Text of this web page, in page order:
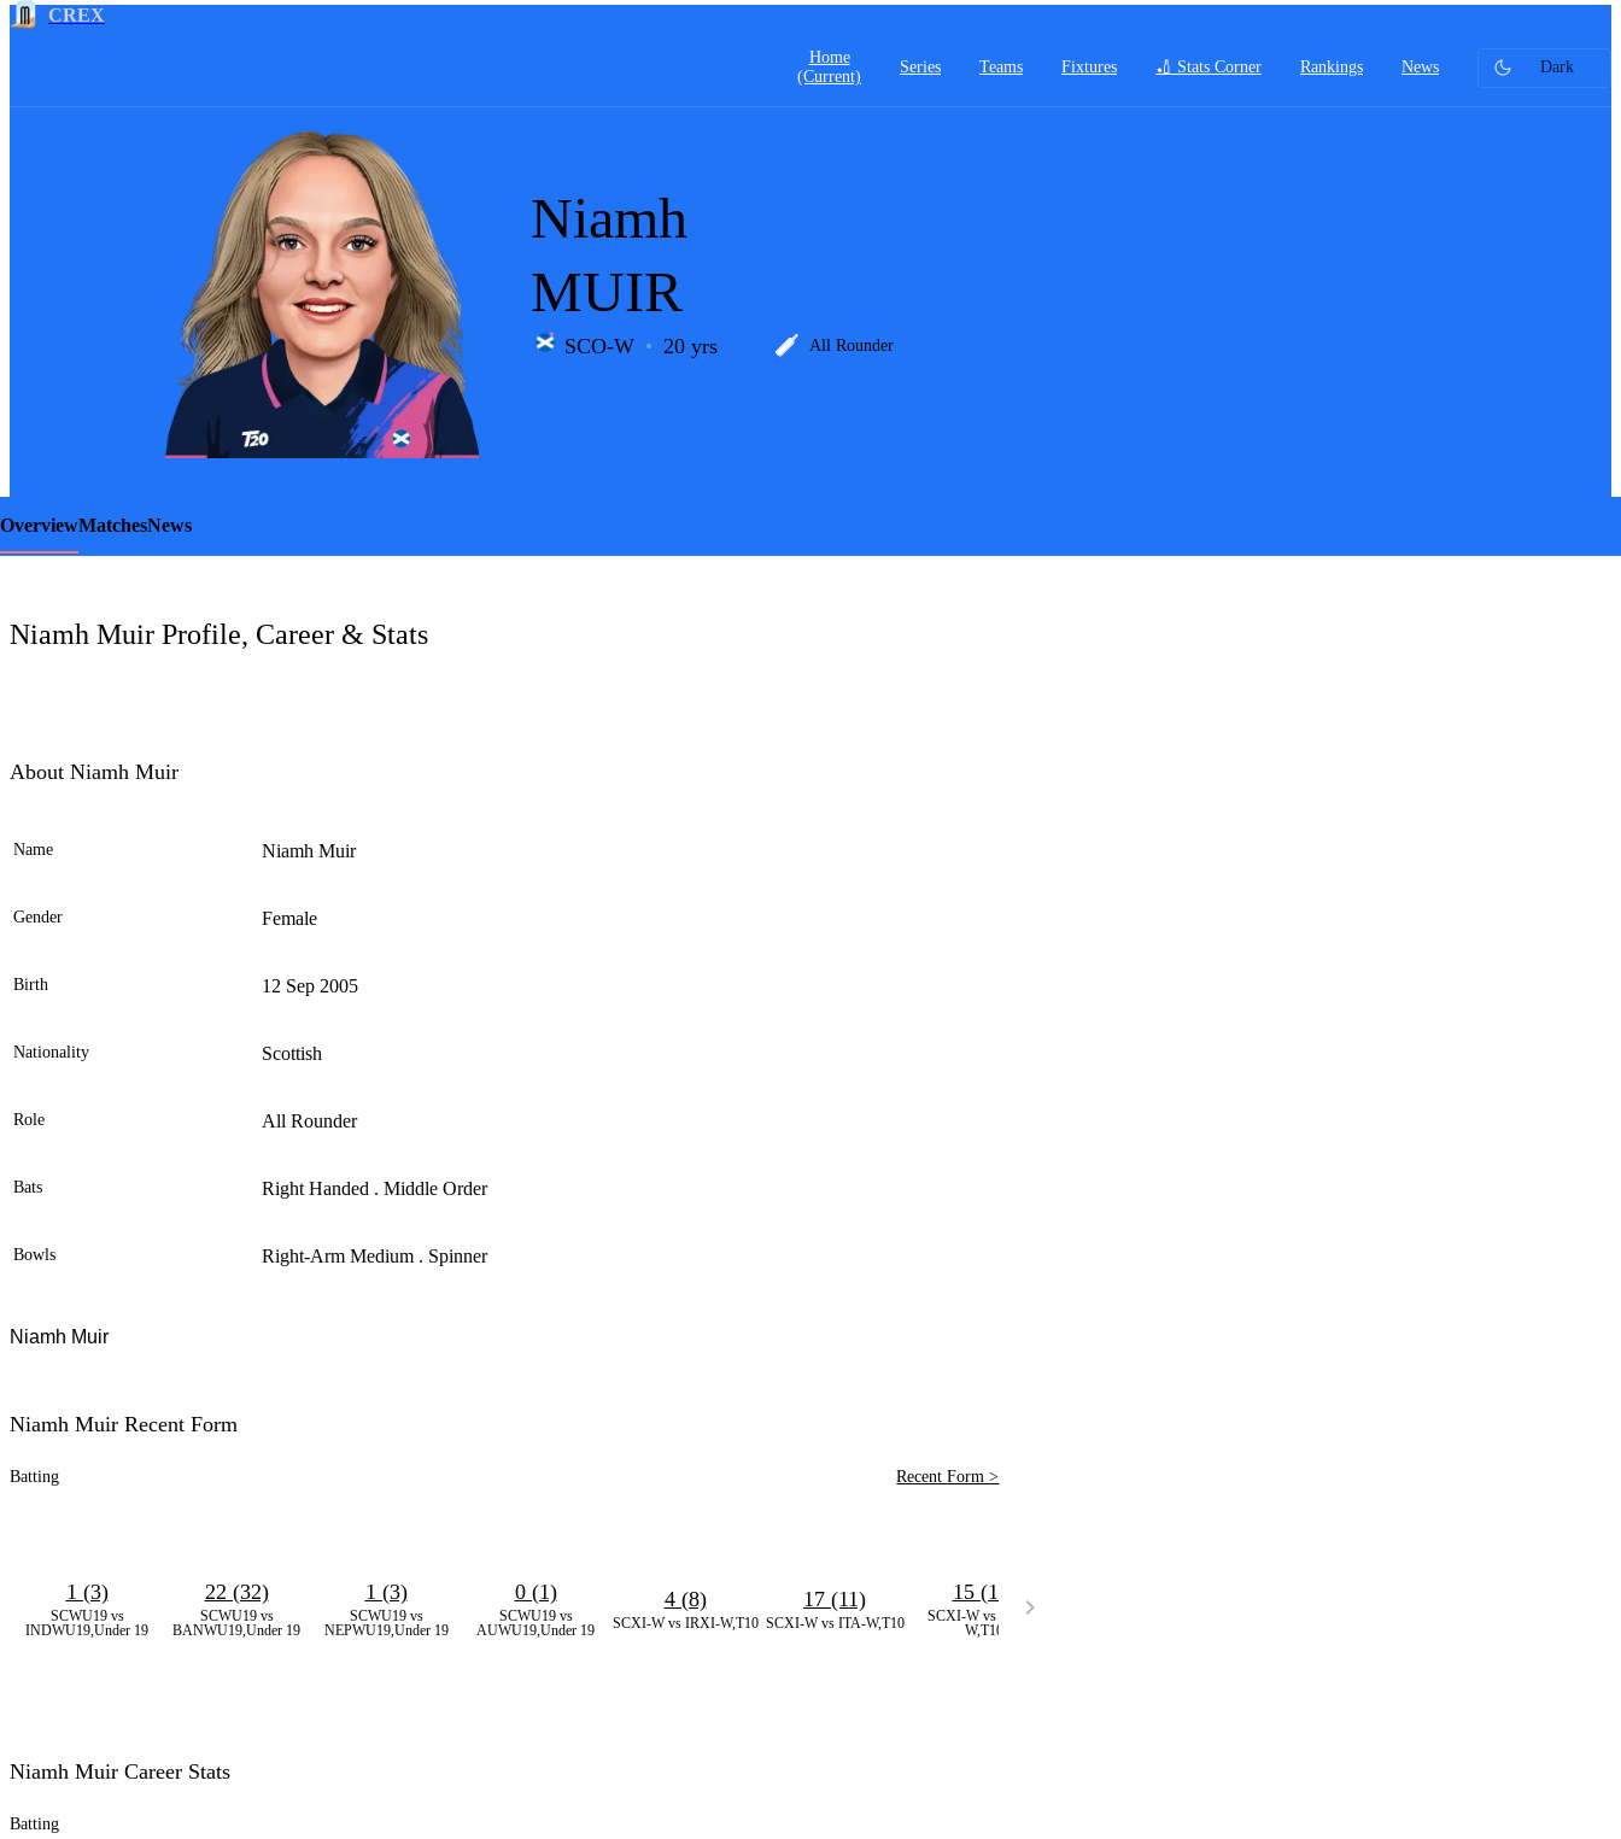
CREX
Home
(current)
Series Teams Fixtures 🏏 Stats Corner Rankings News Dark
LCP
Element
Niamh
MUIR
SCO-W 20 yrs All Rounder
OverviewMatchesNews
Niamh Muir Profile, Career & Stats
About Niamh Muir
Name Niamh Muir
Gender Female
Birth 12 Sep 2005
Nationality Scottish
Role All Rounder
Bats Right Handed . Middle Order
Bowls Right-Arm Medium . Spinner
Niamh Muir
Niamh Muir Recent Form
Batting Recent Form >
SCWU19 vs
INDWU19,Under 19
1 (3)
SCWU19 vs
BANWU19,Under 19
22 (32)
SCWU19 vs
NEPWU19,Under 19
1 (3)
SCWU19 vs
AUWU19,Under 19
0 (1)
SCXI-W vs IRXI-W,T10
4 (8)
SCXI-W vs ITA-W,T10
17 (11)
SCXI-W vs NDXI-
W,T10
15 (13)
Niamh Muir Career Stats
Batting